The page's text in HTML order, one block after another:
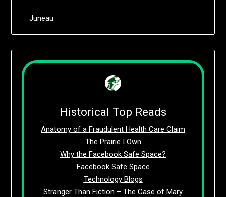
Juneau
Historical Top Reads
Anatomy of a Fraudulent Health Care Claim
The Prairie I Own
Why the Facebook Safe Space?
Facebook Safe Space
Technology Blogs
Stranger Than Fiction – The Case of Mary